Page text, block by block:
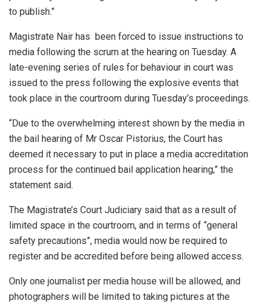
to publish.”
Magistrate Nair has been forced to issue instructions to
media following the scrum at the hearing on Tuesday. A
late-evening series of rules for behaviour in court was
issued to the press following the explosive events that
took place in the courtroom during Tuesday’s proceedings.
“Due to the overwhelming interest shown by the media in
the bail hearing of Mr Oscar Pistorius, the Court has
deemed it necessary to put in place a media accreditation
process for the continued bail application hearing,” the
statement said.
The Magistrate’s Court Judiciary said that as a result of
limited space in the courtroom, and in terms of “general
safety precautions”, media would now be required to
register and be accredited before being allowed access.
Only one journalist per media house will be allowed, and
photographers will be limited to taking pictures at the